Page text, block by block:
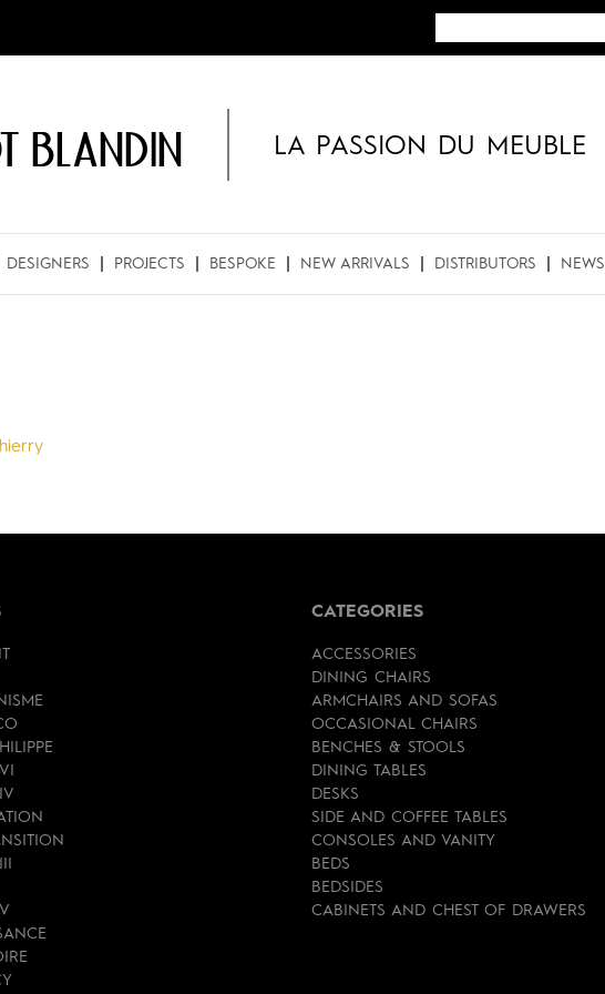
BLANDIN LA PASSION DU MEUBLE
DESIGNERS PROJECTS BESPOKE NEW ARRIVALS DISTRIBUTORS NEWS
CATEGORIES
ACCESSORIES
DINING CHAIRS
ARMCHAIRS AND SOFAS
OCCASIONAL CHAIRS
BENCHES & STOOLS
DINING TABLES
DESKS
SIDE AND COFFEE TABLES
CONSOLES AND VANITY
BEDS
BEDSIDES
CABINETS AND CHEST OF DRAWERS